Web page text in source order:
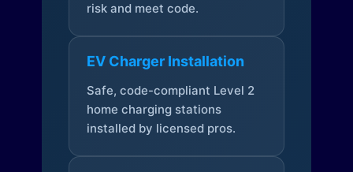
risk and meet code.
EV Charger Installation
Safe, code-compliant Level 2
home charging stations
installed by licensed pros.